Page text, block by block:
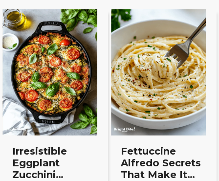
Irresistible
Eggplant
Zucchini
Fettuccine
Alfredo Secrets
That Make It